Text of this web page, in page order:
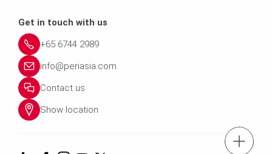
tel.: +(65)
Get in touch with us
+65 6744 2989
info@periasia.com
Contact us
Show location